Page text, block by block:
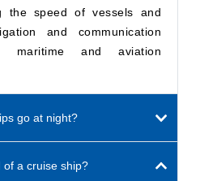
the speed of vessels and
and communication
maritime and aviation
go at night?
of a cruise ship?